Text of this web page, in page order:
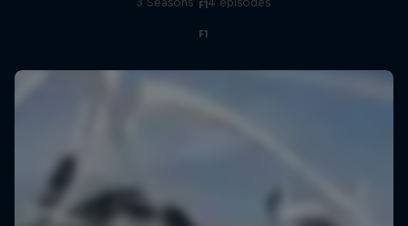
F1
F1